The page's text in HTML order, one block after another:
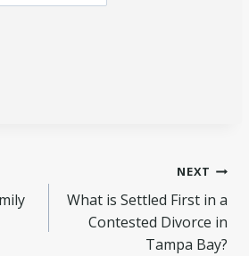
empty.
NEXT
What is Settled First in a
Contested Divorce in
Tampa Bay?